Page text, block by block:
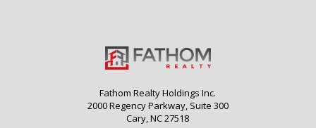
Fathom Realty Holdings Inc.
2000 Regency Parkway, Suite 300
Cary, NC 27518